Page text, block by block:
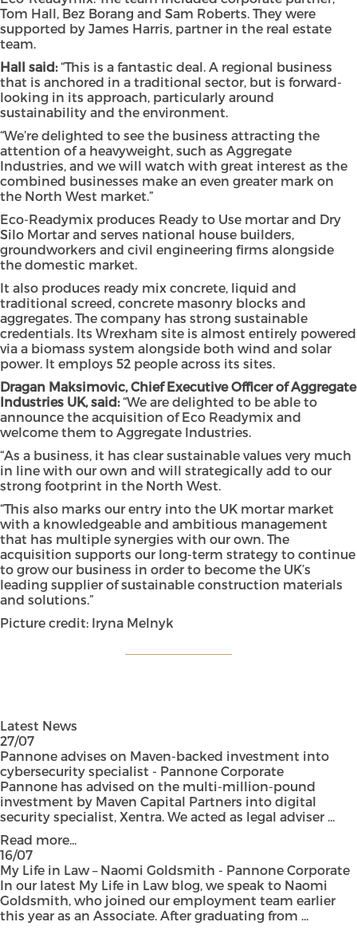
Tom Hall, Bez Borang and Sam Roberts. They were
supported by James Harris, partner in the real estate
team.
Hall said:“This is a fantastic deal. A regional business
that is anchored in a traditional sector, but is forward-
looking in its approach, particularly around
sustainability and the environment.
“We’re delighted to see the business attracting the
attention of a heavyweight, such as Aggregate
Industries, and we will watch with great interest as the
combined businesses make an even greater mark on
the North West market.”
Eco-Readymix produces Ready to Use mortar and Dry
Silo Mortar and serves national house builders,
groundworkers and civil engineering firms alongside
the domestic market.
It also produces ready mix concrete, liquid and
traditional screed, concrete masonry blocks and
aggregates. The company has strong sustainable
credentials. Its Wrexham site is almost entirely powered
via a biomass system alongside both wind and solar
power. It employs 52 people across its sites.
Dragan Maksimovic, Chief Executive Officer of Aggregate
Industries UK, said:“We are delighted to be able to
announce the acquisition of Eco Readymix and
welcome them to Aggregate Industries.
“As a business, it has clear sustainable values very much
in line with our own and will strategically add to our
strong footprint in the North West.
“This also marks our entry into the UK mortar market
with a knowledgeable and ambitious management
that has multiple synergies with our own. The
acquisition supports our long-term strategy to continue
to grow our business in order to become the UK’s
leading supplier of sustainable construction materials
and solutions.”
Picture credit: Iryna Melnyk
Latest News
27/07
Pannone advises on Maven-backed investment into
cybersecurity specialist - Pannone Corporate
Pannone has advised on the multi-million-pound
investment by Maven Capital Partners into digital
security specialist, Xentra. We acted as legal adviser ...
Read more...
16/07
My Life in Law – Naomi Goldsmith - Pannone Corporate
In our latest My Life in Law blog, we speak to Naomi
Goldsmith, who joined our employment team earlier
this year as an Associate. After graduating from ...